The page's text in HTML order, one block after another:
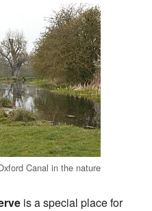
Canal in the nature
is a special place for